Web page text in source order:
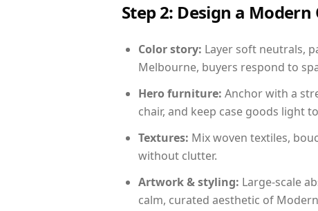
Step 2: Design a
Color story: Layer soft neutrals,
Melbourne, buyers respond to
Hero furniture: Anchor with a
chair, and keep case goods light
Textures: Mix woven textiles,
without clutter.
Artwork & styling: Large-scale
calm, curated aesthetic of